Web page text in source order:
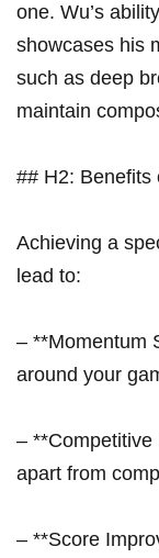
one. Wu’s
showcases ⁤his
such as deep
maintain
## H2: Benefits
Achieving a
lead to:
– ‍**Momentum
around your
– **Competitive
apart from
– **Score